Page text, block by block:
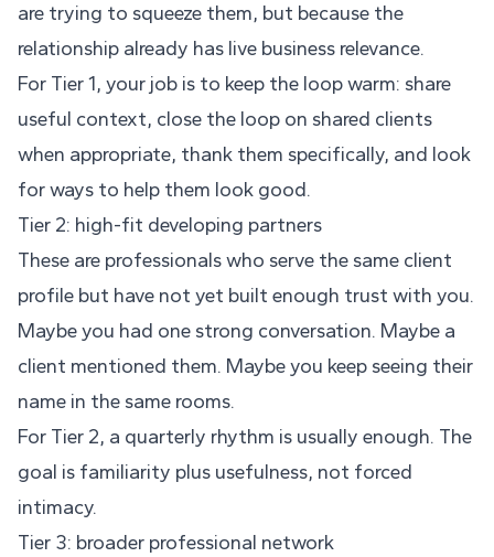
are trying to squeeze them, but because the
relationship already has live business relevance.
For Tier 1, your job is to keep the loop warm: share
useful context, close the loop on shared clients
when appropriate, thank them specifically, and look
for ways to help them look good.
Tier 2: high-fit developing partners
These are professionals who serve the same client
profile but have not yet built enough trust with you.
Maybe you had one strong conversation. Maybe a
client mentioned them. Maybe you keep seeing their
name in the same rooms.
For Tier 2, a quarterly rhythm is usually enough. The
goal is familiarity plus usefulness, not forced
intimacy.
Tier 3: broader professional network